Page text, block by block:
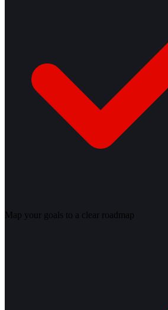
Map your goals to a clear roadmap